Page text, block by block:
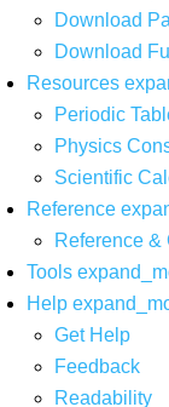
Download
Download
Resources
Periodic
Physics
Scientific
Reference
Reference &
Tools
Help
Get Help
Feedback
Readability